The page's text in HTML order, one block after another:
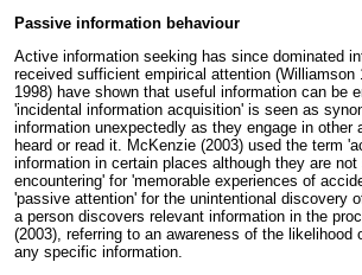
Passive information behaviour
Active information seeking has since dominated
received sufficient empirical attention
1998) have shown that useful information can be
'incidental information acquisition' is seen as
information unexpectedly as they engage in
heard or read it. McKenzie (2003) used the term
information in certain places although they are
encountering' for 'memorable experiences of
'passive attention' for the unintentional discovery
a person discovers relevant information in the
(2003), referring to an awareness of the
any specific information.